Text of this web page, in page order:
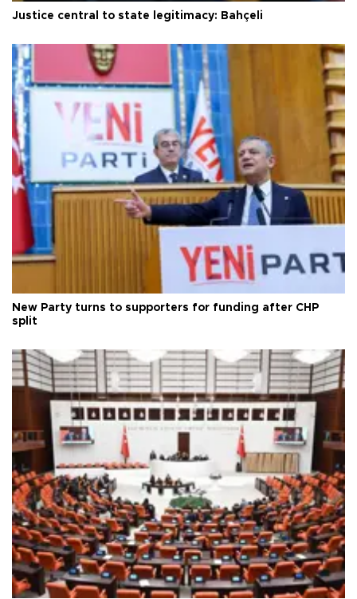
Justice central to state legitimacy: Bahçeli
New Party turns to supporters for funding after CHP
split